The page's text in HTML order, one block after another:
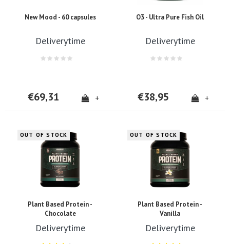
New Mood - 60 capsules
Deliverytime
€69,31 +
O3 - Ultra Pure Fish Oil
Deliverytime
€38,95 +
OUT OF STOCK
Plant Based Protein -
Chocolate
Deliverytime
OUT OF STOCK
Plant Based Protein -
Vanilla
Deliverytime